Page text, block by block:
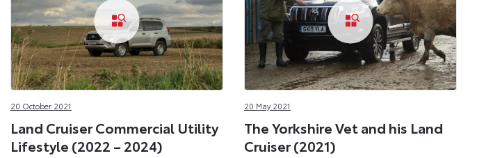
20 October 2021
Land Cruiser Commercial Utility
Lifestyle (2022 – 2024)
20 May 2021
The Yorkshire Vet and his Land
Cruiser (2021)